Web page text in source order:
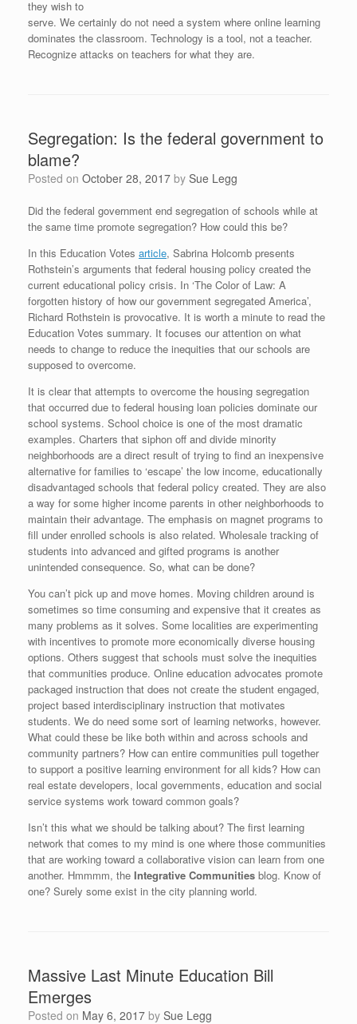
they wish to
serve. We certainly do not need a system where online learning
dominates the classroom. Technology is a tool, not a teacher.
Recognize attacks on teachers for what they are.
Segregation: Is the federal government to
blame?
Posted on October 28, 2017 by Sue Legg
Did the federal government end segregation of schools while at
the same time promote segregation? How could this be?
In this Education Votes article, Sabrina Holcomb presents
Rothstein’s arguments that federal housing policy created the
current educational policy crisis. In ‘The Color of Law: A
forgotten history of how our government segregated America’,
Richard Rothstein is provocative. It is worth a minute to read the
Education Votes summary. It focuses our attention on what
needs to change to reduce the inequities that our schools are
supposed to overcome.
It is clear that attempts to overcome the housing segregation
that occurred due to federal housing loan policies dominate our
school systems. School choice is one of the most dramatic
examples. Charters that siphon off and divide minority
neighborhoods are a direct result of trying to find an inexpensive
alternative for families to ‘escape’ the low income, educationally
disadvantaged schools that federal policy created. They are also
a way for some higher income parents in other neighborhoods to
maintain their advantage. The emphasis on magnet programs to
fill under enrolled schools is also related. Wholesale tracking of
students into advanced and gifted programs is another
unintended consequence. So, what can be done?
You can’t pick up and move homes. Moving children around is
sometimes so time consuming and expensive that it creates as
many problems as it solves. Some localities are experimenting
with incentives to promote more economically diverse housing
options. Others suggest that schools must solve the inequities
that communities produce. Online education advocates promote
packaged instruction that does not create the student engaged,
project based interdisciplinary instruction that motivates
students. We do need some sort of learning networks, however.
What could these be like both within and across schools and
community partners? How can entire communities pull together
to support a positive learning environment for all kids? How can
real estate developers, local governments, education and social
service systems work toward common goals?
Isn’t this what we should be talking about? The first learning
network that comes to my mind is one where those communities
that are working toward a collaborative vision can learn from one
another. Hmmmm, the Integrative Communities blog. Know of
one? Surely some exist in the city planning world.
Massive Last Minute Education Bill
Emerges
Posted on May 6, 2017 by Sue Legg